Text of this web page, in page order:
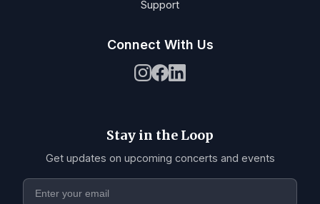
Support
Connect With Us
Stay in the Loop
Get updates on upcoming concerts and events